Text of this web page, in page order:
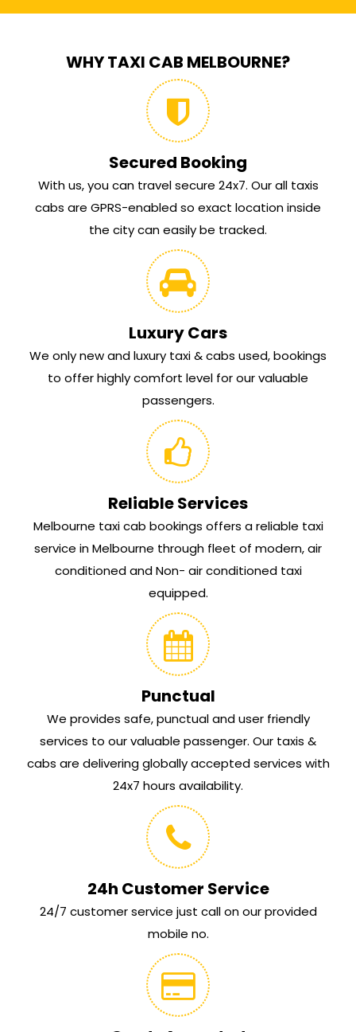
WHY TAXI CAB MELBOURNE?
Secured Booking
With us, you can travel secure 24x7. Our all taxis
cabs are GPRS-enabled so exact location inside
the city can easily be tracked.
Luxury Cars
We only new and luxury taxi & cabs used, bookings
to offer highly comfort level for our valuable
passengers.
Reliable Services
Melbourne taxi cab bookings offers a reliable taxi
service in Melbourne through fleet of modern, air
conditioned and Non- air conditioned taxi
equipped.
Punctual
We provides safe, punctual and user friendly
services to our valuable passenger. Our taxis &
cabs are delivering globally accepted services with
24x7 hours availability.
24h Customer Service
24/7 customer service just call on our provided
mobile no.